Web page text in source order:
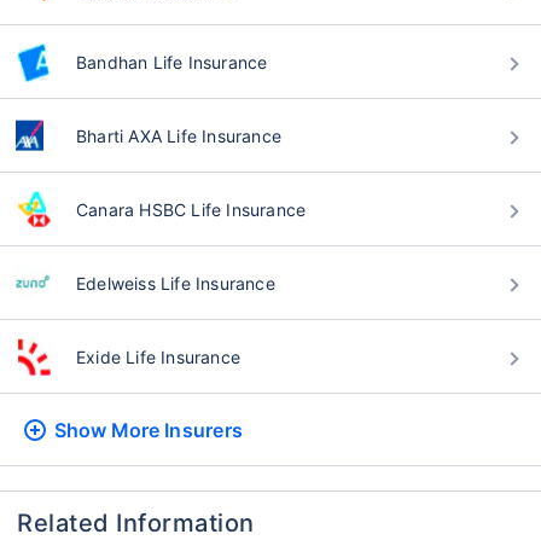
Bandhan Life Insurance
Bharti AXA Life Insurance
Canara HSBC Life Insurance
Edelweiss Life Insurance
Exide Life Insurance
Show More Insurers
Related Information